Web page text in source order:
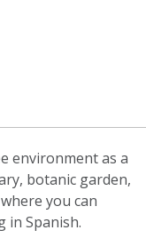
environment as a
botanic garden,
you can
in Spanish.